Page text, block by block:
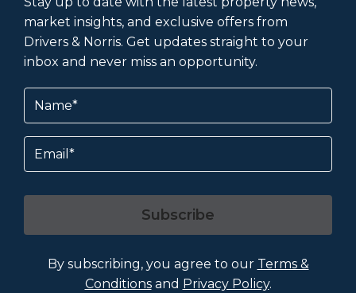
market insights, and exclusive offers from
Drivers & Norris. Get updates straight to your
inbox and never miss an opportunity.
Name
Email
Subscribe
By subscribing, you agree to our Terms &
Conditionsand Privacy Policy.